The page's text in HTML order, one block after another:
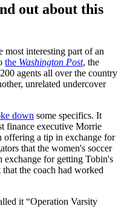
out about this
interesting part of an
the Washington Post, the
agents all over the country
unrelated undercover
down some specifics. It
finance executive Morrie
offering a tip in exchange for
that the women's soccer
exchange for getting Tobin's
the coach had worked
it “Operation Varsity